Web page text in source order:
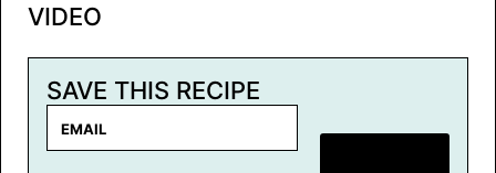
VIDEO
SAVE THIS RECIPE